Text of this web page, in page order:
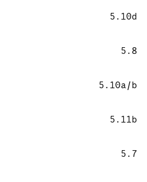
5.10d
5.8
5.10a/b
5.11b
5.7